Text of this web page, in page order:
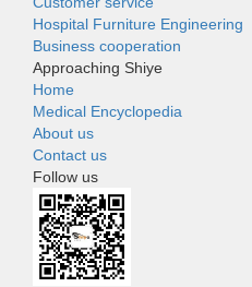
Hospital Furniture Engineering
Business cooperation
Approaching Shiye
Home
Medical Encyclopedia
About us
Contact us
Follow us